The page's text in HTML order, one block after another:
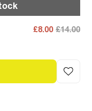
£8.00 £14.00